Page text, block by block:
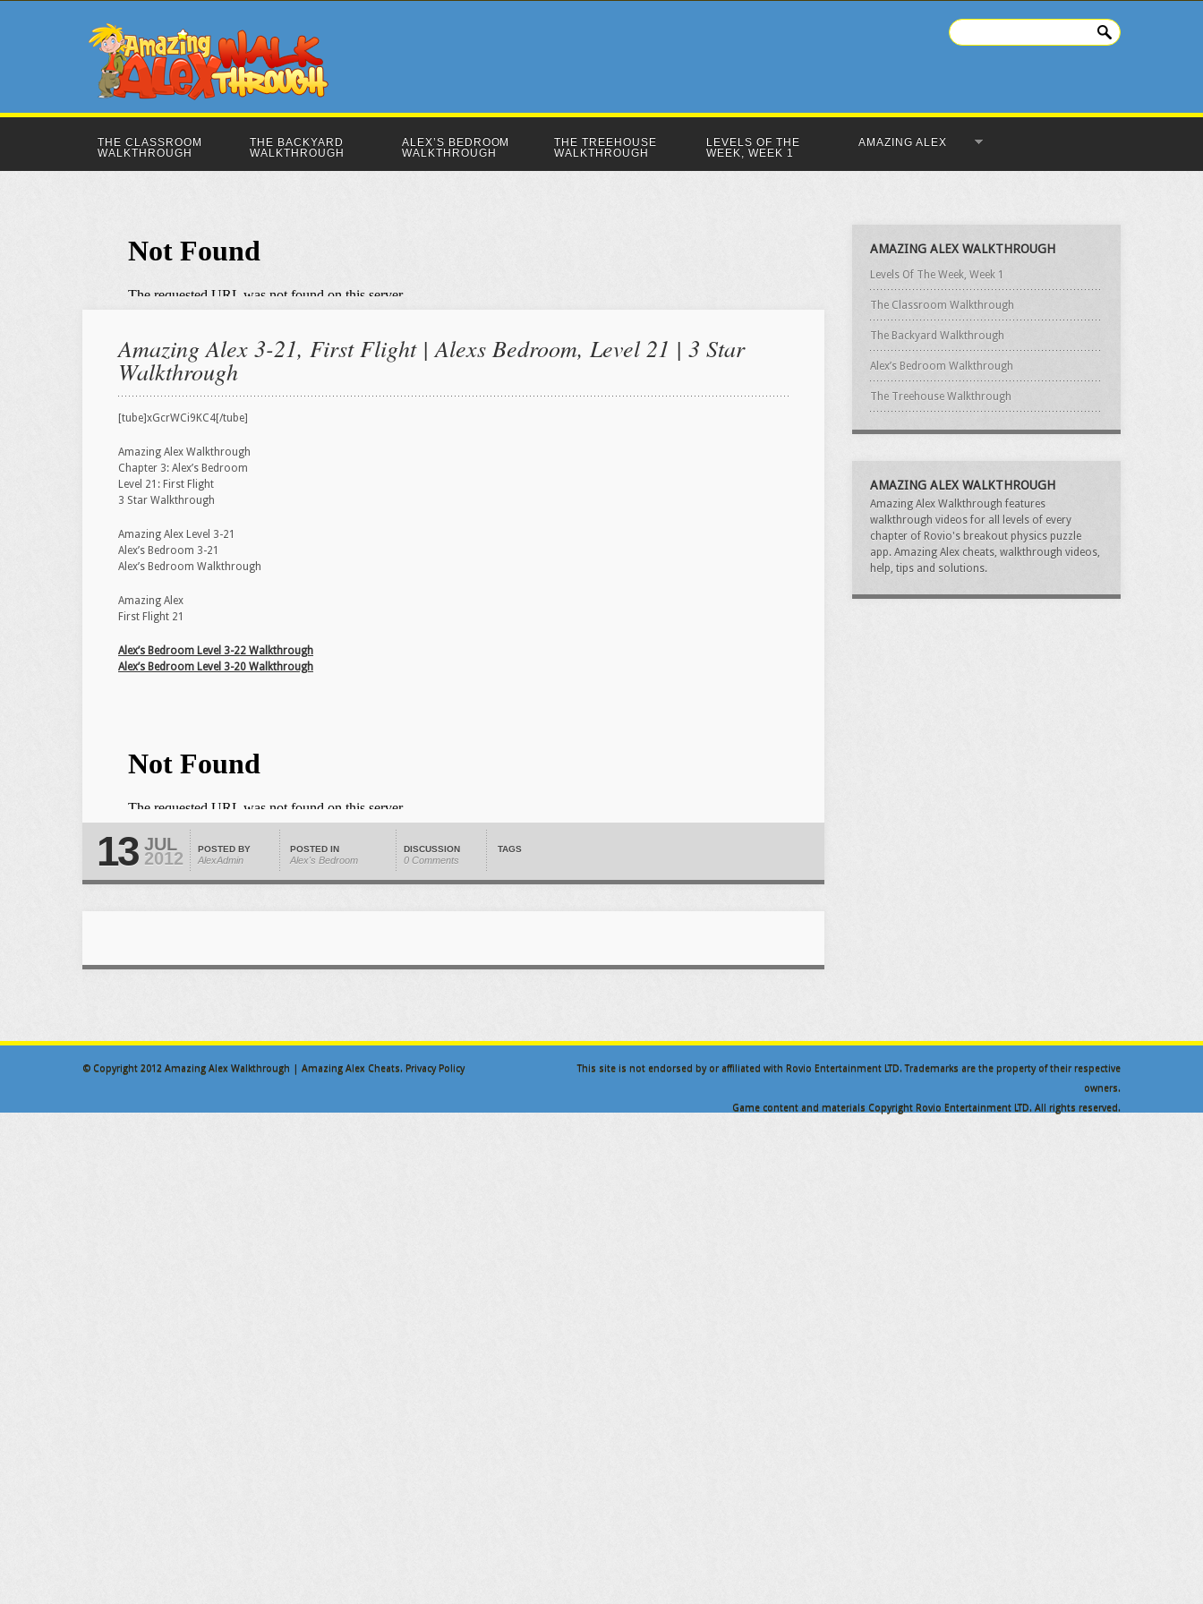
THE CLASSROOM
WALKTHROUGH
THE BACKYARD
WALKTHROUGH
ALEX’S BEDROOM
WALKTHROUGH
THE TREEHOUSE
WALKTHROUGH
LEVELS OF THE
WEEK, WEEK 1
AMAZING ALEX
Amazing Alex 3-21, First Flight | Alexs Bedroom, Level 21 | 3 Star
Walkthrough
[tube]xGcrWCi9KC4[/tube]
Amazing Alex Walkthrough
Chapter 3: Alex’s Bedroom
Level 21: First Flight
3 Star Walkthrough
Amazing Alex Level 3-21
Alex’s Bedroom 3-21
Alex’s Bedroom Walkthrough
Amazing Alex
First Flight 21
Alex’s Bedroom Level 3-22 Walkthrough
Alex’s Bedroom Level 3-20 Walkthrough
13 JUL
2012 POSTED BY
AlexAdmin
POSTED IN
Alex's Bedroom
DISCUSSION
0 Comments
TAGS
AMAZING ALEX WALKTHROUGH
Levels Of The Week, Week 1
The Classroom Walkthrough
The Backyard Walkthrough
Alex’s Bedroom Walkthrough
The Treehouse Walkthrough
AMAZING ALEX WALKTHROUGH
Amazing Alex Walkthrough features
walkthrough videos for all levels of every
chapter of Rovio's breakout physics puzzle
app. Amazing Alex cheats, walkthrough videos,
help, tips and solutions.
© Copyright 2012 Amazing Alex Walkthrough | Amazing Alex Cheats. Privacy Policy
This site is not endorsed by or affiliated with Rovio Entertainment LTD. Trademarks are the property of their respective
owners.
Game content and materials Copyright Rovio Entertainment LTD. All rights reserved.